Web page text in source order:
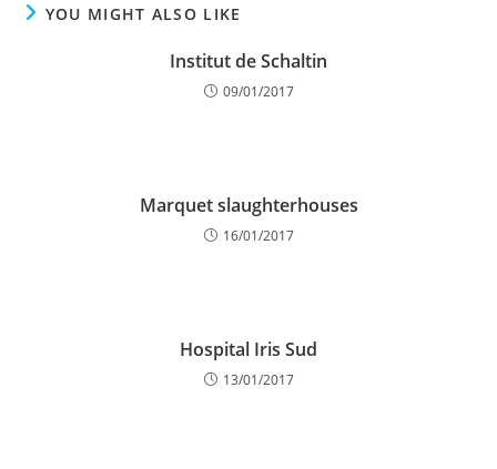
YOU MIGHT ALSO LIKE
Institut de Schaltin
09/01/2017
Marquet slaughterhouses
16/01/2017
Hospital Iris Sud
13/01/2017